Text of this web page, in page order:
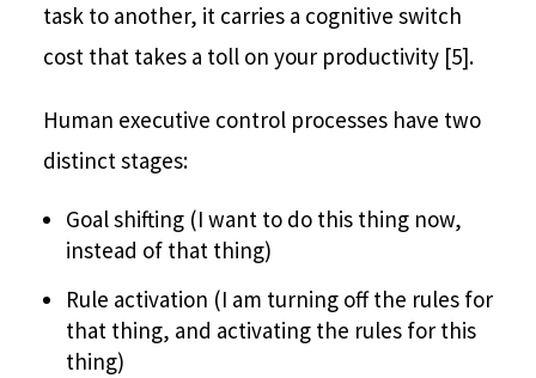
task to another, it carries a cognitive switch
cost that takes a toll on your productivity [5].
Human executive control processes have two
distinct stages:
Goal shifting (I want to do this thing now,
instead of that thing)
Rule activation (I am turning off the rules for
that thing, and activating the rules for this
thing)